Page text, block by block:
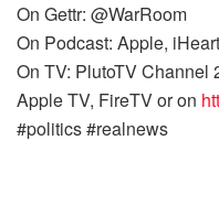
On Gettr: @WarRoom
On Podcast: Apple,
On TV: PlutoTV Channel
Apple TV, FireTV or on
#politics #realnews